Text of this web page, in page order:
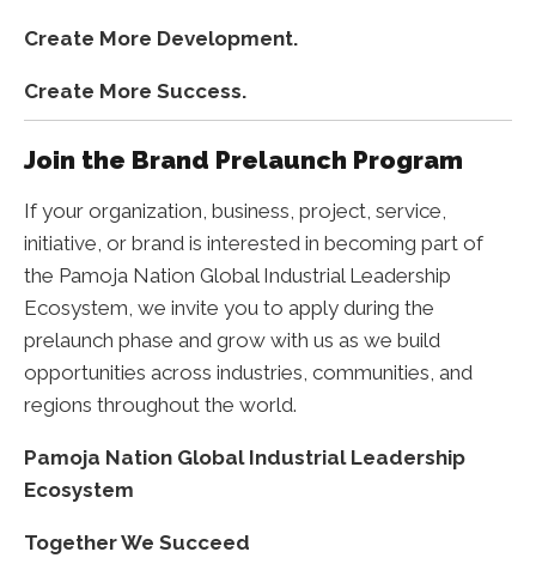
Create More Development.
Create More Success.
Join the Brand Prelaunch Program
If your organization, business, project, service,
initiative, or brand is interested in becoming part of
the Pamoja Nation Global Industrial Leadership
Ecosystem, we invite you to apply during the
prelaunch phase and grow with us as we build
opportunities across industries, communities, and
regions throughout the world.
Pamoja Nation Global Industrial Leadership
Ecosystem
Together We Succeed